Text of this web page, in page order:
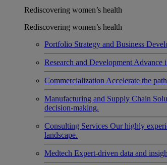
Rediscovering women’s health
Rediscovering women’s health
Portfolio Strategy and Business
Research and Development Advance
Commercialization Accelerate the
Manufacturing and Supply Chain
decision-making.
Consulting Services Our highly
landscape.
Medtech Expert-driven data and